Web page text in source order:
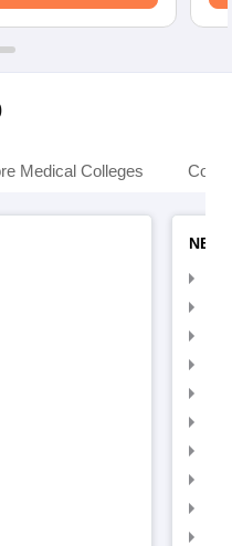
Medical Colleges